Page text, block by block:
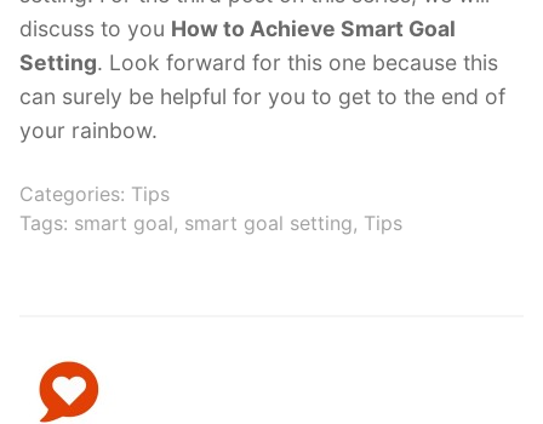
discuss to you How to Achieve Smart Goal
Setting. Look forward for this one because this
can surely be helpful for you to get to the end of
your rainbow.
Categories: Tips
Tags: smart goal, smart goal setting, Tips